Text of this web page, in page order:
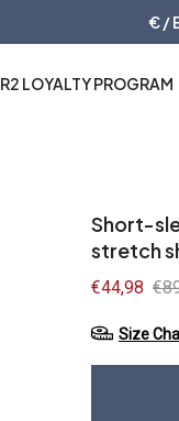
€ /
R2 LOYALTY PROGRAM
Short-
stretch
Sale
€44,98
Size